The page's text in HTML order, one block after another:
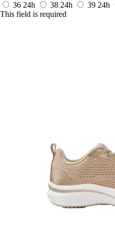
36 24h 38 24h 39 24h
This field is required